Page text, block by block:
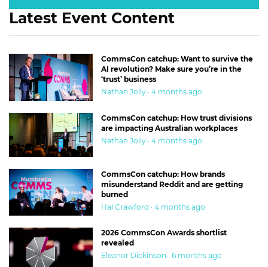
Latest Event Content
CommsCon catchup: Want to survive the
AI revolution? Make sure you’re in the
‘trust’ business
Nathan Jolly · 4 months ago
CommsCon catchup: How trust divisions
are impacting Australian workplaces
Nathan Jolly · 4 months ago
CommsCon catchup: How brands
misunderstand Reddit and are getting
burned
Hal Crawford · 4 months ago
2026 CommsCon Awards shortlist
revealed
Eleanor Dickinson · 6 months ago